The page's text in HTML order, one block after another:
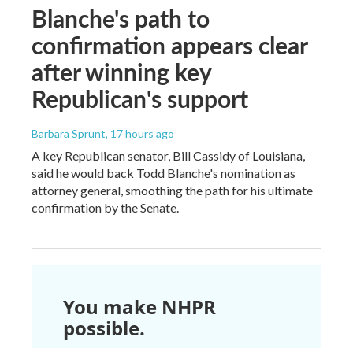
Blanche's path to
confirmation appears clear
after winning key
Republican's support
Barbara Sprunt, 17 hours ago
A key Republican senator, Bill Cassidy of Louisiana,
said he would back Todd Blanche's nomination as
attorney general, smoothing the path for his ultimate
confirmation by the Senate.
You make NHPR
possible.